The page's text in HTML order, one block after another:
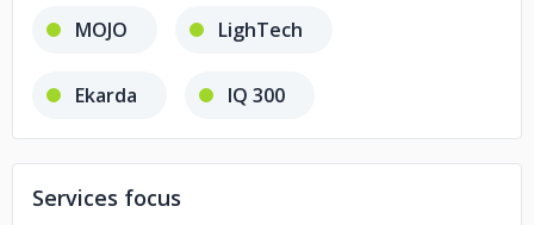
MOJO LighTech
Ekarda IQ 300
Services focus